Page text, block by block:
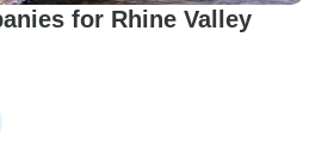
for Rhine Valley